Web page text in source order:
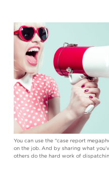
You can use the “case report
on the job. And by sharing what
others do the hard work of